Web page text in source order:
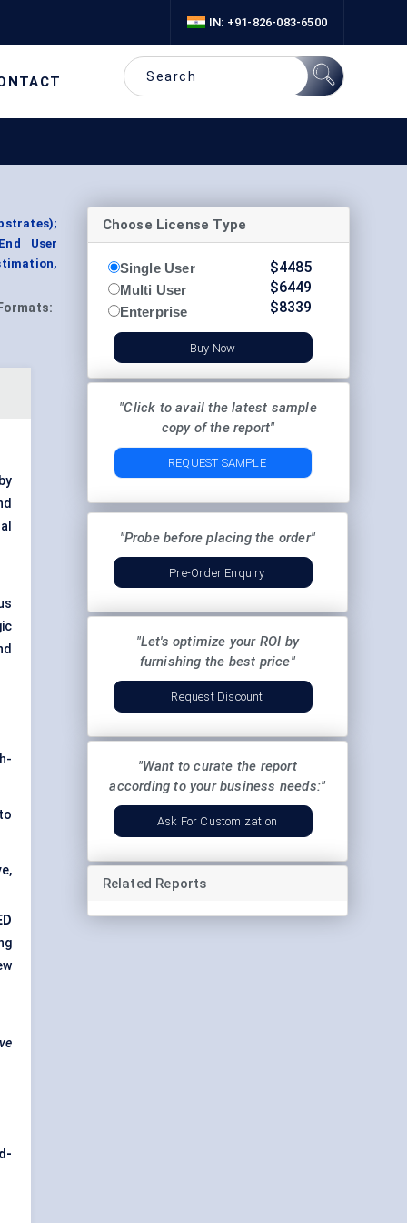
IN: +91-826-083-6500
User
Formats:
Choose License Type
Single User
Multi User
Enterprise
$4485
$6449
$8339
Buy Now
"Click to avail the latest sample
copy of the report"
REQUEST SAMPLE
"Probe before placing the order"
Pre-Order Enquiry
"Let's optimize your ROI by
furnishing the best price"
Request Discount
"Want to curate the report
according to your business needs:"
Ask For Customization
Related Reports